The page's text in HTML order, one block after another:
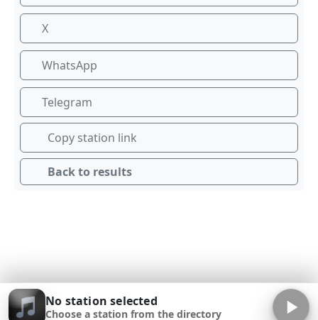
X
WhatsApp
Telegram
Copy station link
Back to results
No station selected
Choose a station from the directory